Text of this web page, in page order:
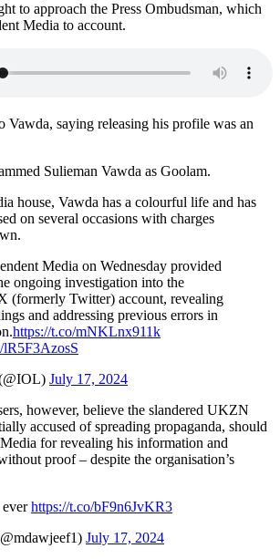
to approach the Press Ombudsman, which
Media to account.
Vawda, saying releasing his profile was an
Sulieman Vawda as Goolam.
house, Vawda has a colourful life and has
on several occasions with charges
Media on Wednesday provided
ongoing investigation into the
(formerly Twitter) account, revealing
and addressing previous errors in
https://t.co/mNKLnx911k
July 17, 2024
however, believe the slandered UKZN
accused of spreading propaganda, should
for revealing his information and
proof – despite the organisation’s
https://t.co/bF9n6JvKR3
July 17, 2024